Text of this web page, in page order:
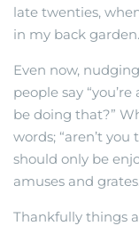
late twenties,
in my back garden.
Even now,
people say
be doing that?”
words; “aren’t you
should only be
amuses and grates.
Thankfully things